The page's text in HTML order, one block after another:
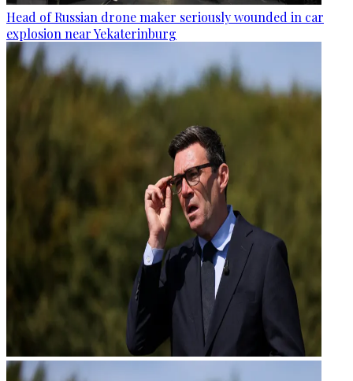
Head of Russian drone maker seriously wounded in car
explosion near Yekaterinburg